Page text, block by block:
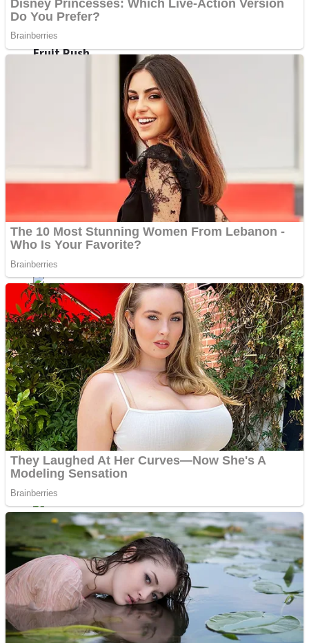
Stack Teddy Bear
Mr. Dragon
Teeth Runner
Fruit Rush
Noob Super Agent vs Robots
ICESCREAM HORROR NEIGHBORHOOD
Crazy Gunner
Psycho Beach Mummies